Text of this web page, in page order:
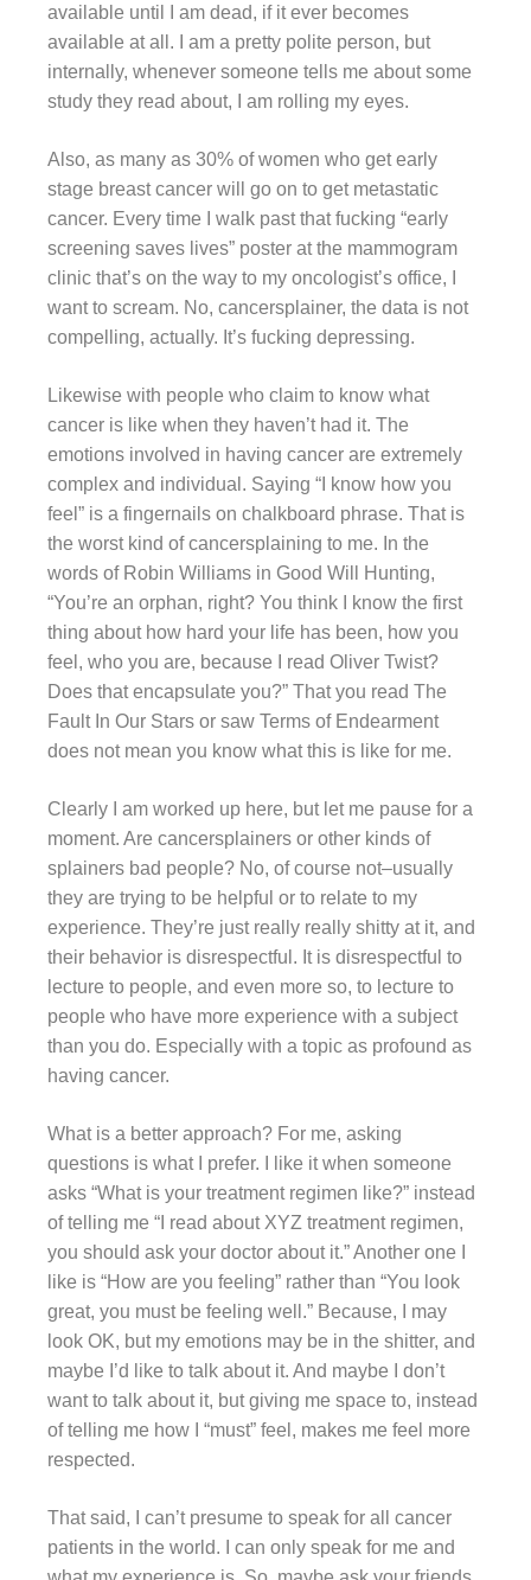
available until I am dead, if it ever becomes
available at all. I am a pretty polite person, but
internally, whenever someone tells me about some
study they read about, I am rolling my eyes.
Also, as many as 30% of women who get early
stage breast cancer will go on to get metastatic
cancer. Every time I walk past that fucking “early
screening saves lives” poster at the mammogram
clinic that’s on the way to my oncologist’s office, I
want to scream. No, cancersplainer, the data is not
compelling, actually. It’s fucking depressing.
Likewise with people who claim to know what
cancer is like when they haven’t had it. The
emotions involved in having cancer are extremely
complex and individual. Saying “I know how you
feel” is a fingernails on chalkboard phrase. That is
the worst kind of cancersplaining to me. In the
words of Robin Williams in Good Will Hunting,
“You’re an orphan, right? You think I know the first
thing about how hard your life has been, how you
feel, who you are, because I read Oliver Twist?
Does that encapsulate you?” That you read The
Fault In Our Stars or saw Terms of Endearment
does not mean you know what this is like for me.
Clearly I am worked up here, but let me pause for a
moment. Are cancersplainers or other kinds of
splainers bad people? No, of course not–usually
they are trying to be helpful or to relate to my
experience. They’re just really really shitty at it, and
their behavior is disrespectful. It is disrespectful to
lecture to people, and even more so, to lecture to
people who have more experience with a subject
than you do. Especially with a topic as profound as
having cancer.
What is a better approach? For me, asking
questions is what I prefer. I like it when someone
asks “What is your treatment regimen like?” instead
of telling me “I read about XYZ treatment regimen,
you should ask your doctor about it.” Another one I
like is “How are you feeling” rather than “You look
great, you must be feeling well.” Because, I may
look OK, but my emotions may be in the shitter, and
maybe I’d like to talk about it. And maybe I don’t
want to talk about it, but giving me space to, instead
of telling me how I “must” feel, makes me feel more
respected.
That said, I can’t presume to speak for all cancer
patients in the world. I can only speak for me and